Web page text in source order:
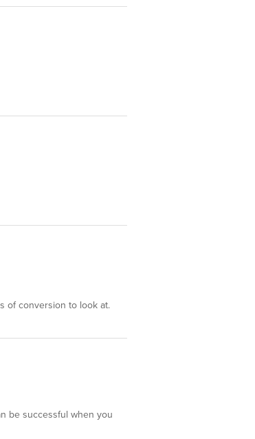
of conversion to look at.
be successful when you